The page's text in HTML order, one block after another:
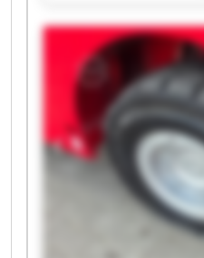
Iron Flag Global
Iron Flag Global
Iron Flag Global
Iron Flag Global
Iron Flag Global
Iron Flag Global